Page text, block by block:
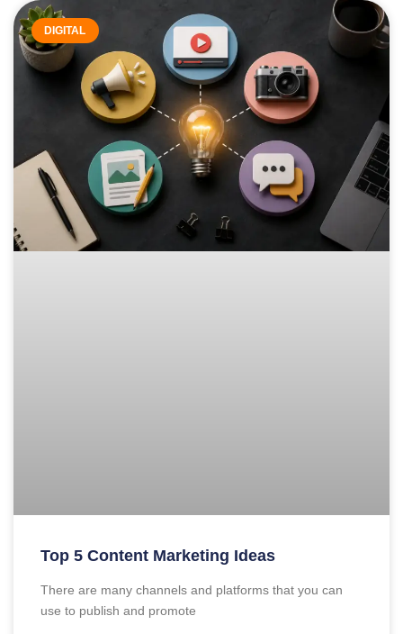
DIGITAL
Top 5 Content Marketing Ideas
There are many channels and platforms that you can
use to publish and promote